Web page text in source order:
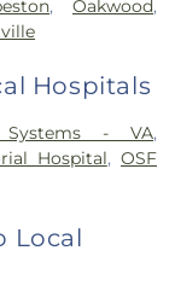
,Oakwood,
Hospitals
Systems - VA,
Hospital,OSF
Local